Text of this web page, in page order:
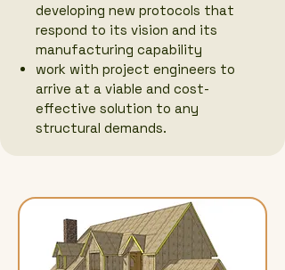
developing new protocols that
respond to its vision and its
manufacturing capability
work with project engineers to
arrive at a viable and cost-
effective solution to any
structural demands.